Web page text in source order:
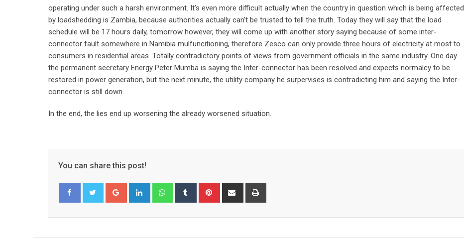
operating under such a harsh environment. It’s even more difficult actually when the country in question which is being affected
by loadshedding is Zambia, because authorities actually can’t be trusted to tell the truth. Today they will say that the load
schedule will be 17 hours daily, tomorrow however, they will come up with another story saying because of some inter-
connector fault somewhere in Namibia mulfuncitioning, therefore Zesco can only provide three hours of electricity at most to
consumers in residential areas. Totally contradictory points of views from government officials in the same industry. One day
the permanent secretary Energy Peter Mumba is saying the Inter-connector has been resolved and expects normalcy to be
restored in power generation, but the next minute, the utility company he surpervises is contradicting him and saying the Inter-
connector is still down.
In the end, the lies end up worsening the already worsened situation.
You can share this post!
Google+ LinkedIn WhatsappTumblr Pinterest Share